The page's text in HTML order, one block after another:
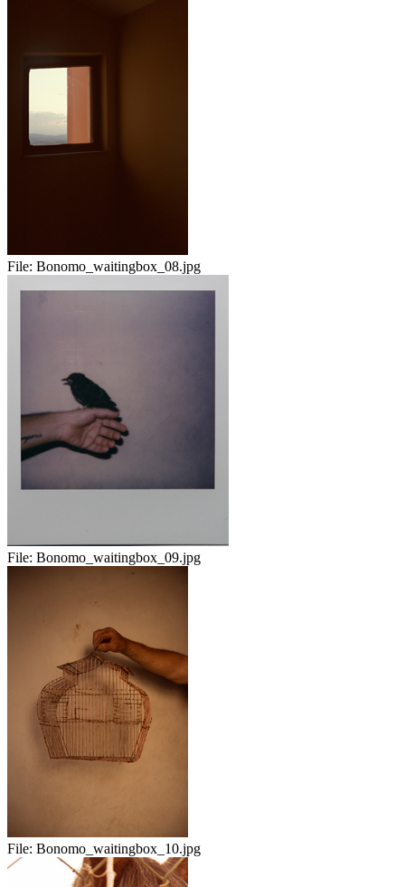
File: Bonomo_waitingbox_08.jpg
File: Bonomo_waitingbox_09.jpg
File: Bonomo_waitingbox_10.jpg